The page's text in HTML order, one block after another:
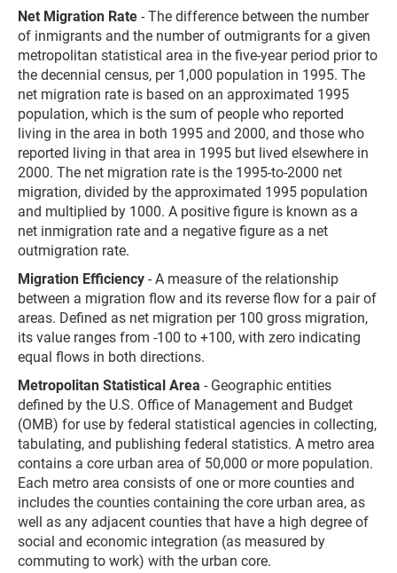
Net Migration Rate - The difference between the number
of inmigrants and the number of outmigrants for a given
metropolitan statistical area in the five-year period prior to
the decennial census, per 1,000 population in 1995. The
net migration rate is based on an approximated 1995
population, which is the sum of people who reported
living in the area in both 1995 and 2000, and those who
reported living in that area in 1995 but lived elsewhere in
2000. The net migration rate is the 1995-to-2000 net
migration, divided by the approximated 1995 population
and multiplied by 1000. A positive figure is known as a
net inmigration rate and a negative figure as a net
outmigration rate.
Migration Efficiency - A measure of the relationship
between a migration flow and its reverse flow for a pair of
areas. Defined as net migration per 100 gross migration,
its value ranges from -100 to +100, with zero indicating
equal flows in both directions.
Metropolitan Statistical Area - Geographic entities
defined by the U.S. Office of Management and Budget
(OMB) for use by federal statistical agencies in collecting,
tabulating, and publishing federal statistics. A metro area
contains a core urban area of 50,000 or more population.
Each metro area consists of one or more counties and
includes the counties containing the core urban area, as
well as any adjacent counties that have a high degree of
social and economic integration (as measured by
commuting to work) with the urban core.